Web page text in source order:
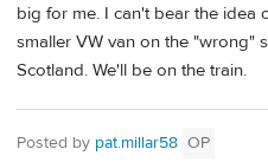
big for me. I can't bear the idea
smaller VW van on the "wrong"
Scotland. We'll be on the train.
Posted by pat.millar58 OP